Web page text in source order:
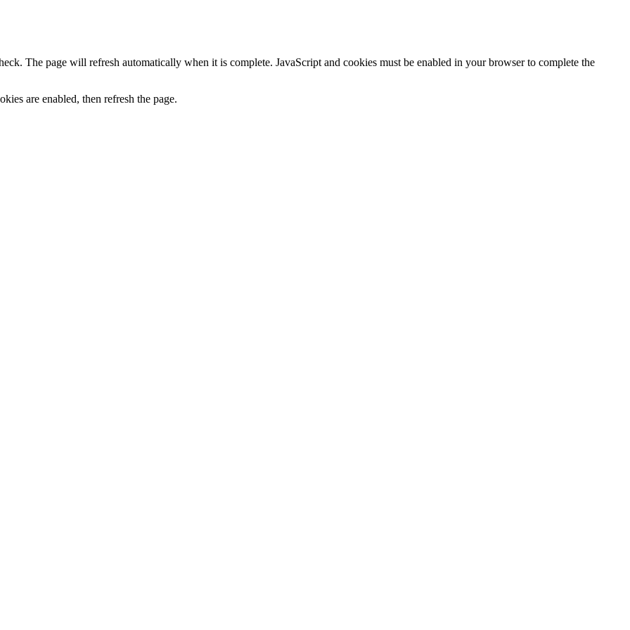
The page will refresh automatically when it is complete. JavaScript and cookies must be enabled in your browser to complete the
are enabled, then refresh the page.